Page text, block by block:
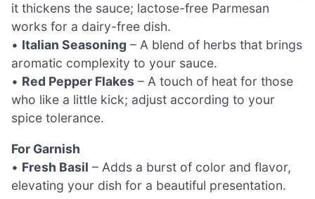
it thickens the sauce; lactose-free Parmesan
works for a dairy-free dish.
• Italian Seasoning – A blend of herbs that brings
aromatic complexity to your sauce.
• Red Pepper Flakes – A touch of heat for those
who like a little kick; adjust according to your
spice tolerance.
For Garnish
• Fresh Basil – Adds a burst of color and flavor,
elevating your dish for a beautiful presentation.